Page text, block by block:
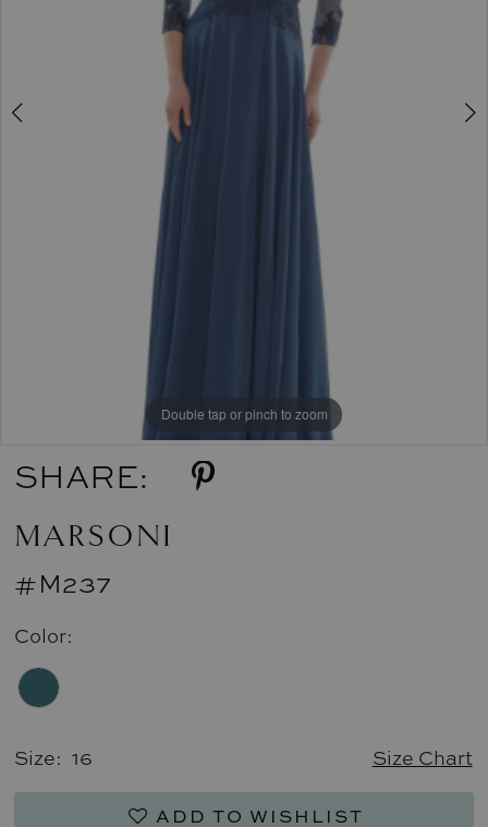
Double tap or pinch to zoom
Double tap or pinch to zoom
SHARE:
MARSONI
#M237
Color:
Size: 16 Size Chart
ADD TO WISHLIST